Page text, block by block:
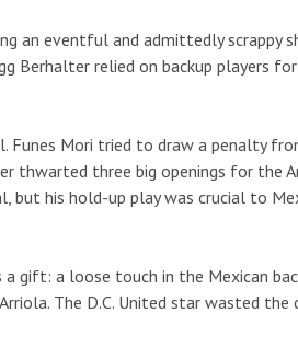
an eventful and admittedly scrappy
Berhalter relied on backup players
Mori tried to draw a penalty
thwarted three big openings for the
his hold-up play was crucial to
gift: a loose touch in the Mexican
The D.C. United star wasted the